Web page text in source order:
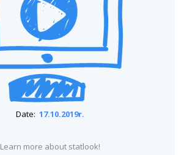
Date: 17.10.2019r.
Learn more about statlook!